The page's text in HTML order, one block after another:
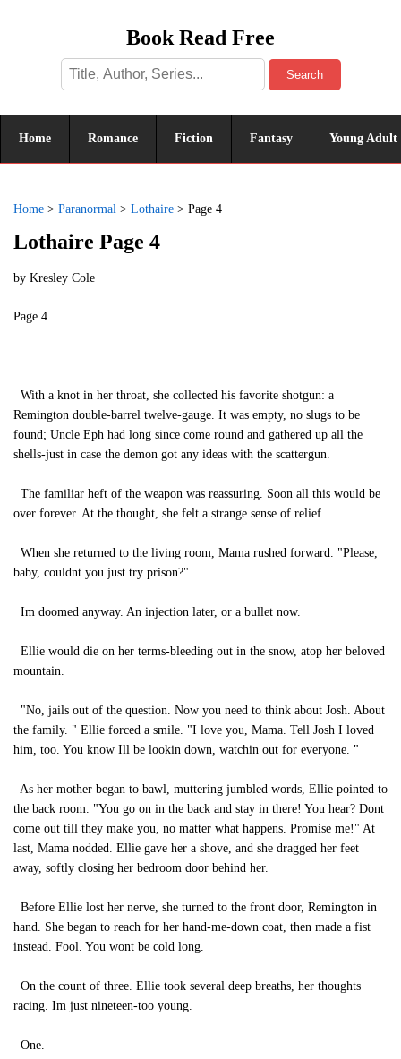
Book Read Free
Search
Home Romance Fiction Fantasy Young Adult
Home > Paranormal > Lothaire > Page 4
Lothaire Page 4
by Kresley Cole
Page 4
With a knot in her throat, she collected his favorite shotgun: a
Remington double-barrel twelve-gauge. It was empty, no slugs to be
found; Uncle Eph had long since come round and gathered up all the
shells-just in case the demon got any ideas with the scattergun.
The familiar heft of the weapon was reassuring. Soon all this would be
over forever. At the thought, she felt a strange sense of relief.
When she returned to the living room, Mama rushed forward. "Please,
baby, couldnt you just try prison?"
Im doomed anyway. An injection later, or a bullet now.
Ellie would die on her terms-bleeding out in the snow, atop her beloved
mountain.
"No, jails out of the question. Now you need to think about Josh. About
the family. " Ellie forced a smile. "I love you, Mama. Tell Josh I loved
him, too. You know Ill be lookin down, watchin out for everyone. "
As her mother began to bawl, muttering jumbled words, Ellie pointed to
the back room. "You go on in the back and stay in there! You hear? Dont
come out till they make you, no matter what happens. Promise me!" At
last, Mama nodded. Ellie gave her a shove, and she dragged her feet
away, softly closing her bedroom door behind her.
Before Ellie lost her nerve, she turned to the front door, Remington in
hand. She began to reach for her hand-me-down coat, then made a fist
instead. Fool. You wont be cold long.
On the count of three. Ellie took several deep breaths, her thoughts
racing. Im just nineteen-too young.
One.